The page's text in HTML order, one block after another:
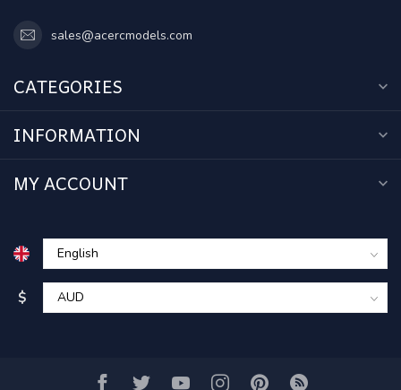
sales@acercmodels.com
CATEGORIES
INFORMATION
MY ACCOUNT
$